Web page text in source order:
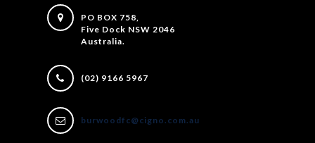
PO BOX 758,
Five Dock NSW 2046
Australia.
(02) 9166 5967
burwoodfc@cigno.com.au